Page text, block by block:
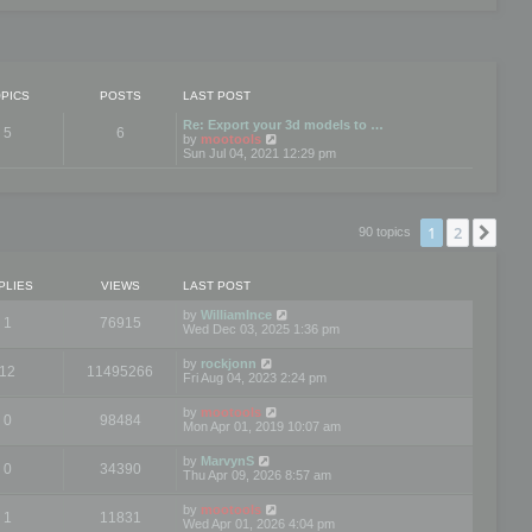
POSTS LAST POST
5 6
Re: Export your 3d models to …
by mootools
t
p
o
Sun Jul 04, 2021 12:29 pm
90 topics 1 2
VIEWS LAST POST
1 76915 by WilliamInce
Wed Dec 03, 2025 1:36 pm
12 11495266 by rockjonn
Fri Aug 04, 2023 2:24 pm
0 98484 by mootools
Mon Apr 01, 2019 10:07 am
0 34390 by MarvynS
Thu Apr 09, 2026 8:57 am
1 11831 by mootools
Wed Apr 01, 2026 4:04 pm